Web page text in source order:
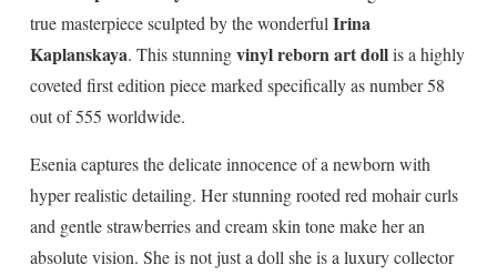
true masterpiece sculpted by the wonderful Irina
Kaplanskaya. This stunningvinyl reborn art dollis a highly
coveted first edition piece marked specifically as number 58
out of 555 worldwide.
Esenia captures the delicate innocence of a newborn with
hyper realistic detailing. Her stunning rooted red mohair curls
and gentle strawberries and cream skin tone make her an
absolute vision. She is not just a doll she is a luxury collector